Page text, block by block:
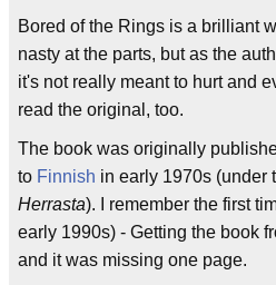
Bored of the Rings is a brilliant
nasty at the parts, but as the
it's not really meant to hurt and
read the original, too.
The book was originally
to Finnish in early 1970s (under
Herrasta). I remember the first
early 1990s) - Getting the book
and it was missing one page.